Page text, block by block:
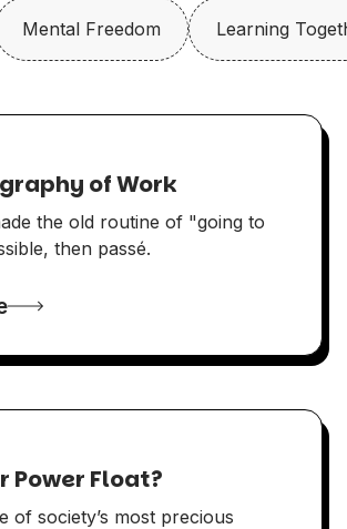
Mental Freedom Learning
of Work
the old routine of "going to
then passé.
Power Float?
of society’s most precious